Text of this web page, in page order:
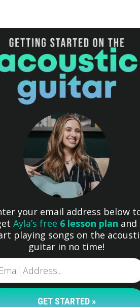
your email address below
Ayla’s free 6 lesson plan and
playing songs on the
guitar in no time!
GET STARTED »